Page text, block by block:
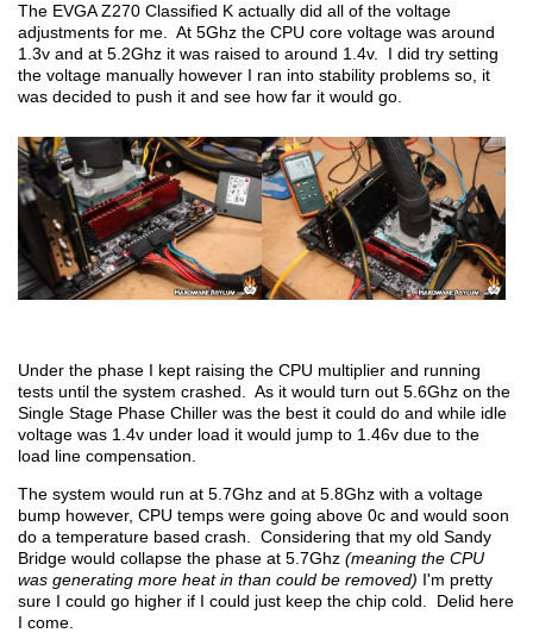
The EVGA Z270 Classified K actually did all of the voltage
adjustments for me. At 5Ghz the CPU core voltage was around
1.3v and at 5.2Ghz it was raised to around 1.4v. I did try setting
the voltage manually however I ran into stability problems so, it
was decided to push it and see how far it would go.
Under the phase I kept raising the CPU multiplier and running
tests until the system crashed. As it would turn out 5.6Ghz on the
Single Stage Phase Chiller was the best it could do and while idle
voltage was 1.4v under load it would jump to 1.46v due to the
load line compensation.
The system would run at 5.7Ghz and at 5.8Ghz with a voltage
bump however, CPU temps were going above 0c and would soon
do a temperature based crash. Considering that my old Sandy
Bridge would collapse the phase at 5.7Ghz (meaning the CPU
was generating more heat in than could be removed) I'm pretty
sure I could go higher if I could just keep the chip cold. Delid here
I come.